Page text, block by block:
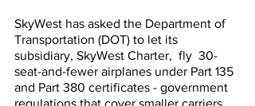
SkyWest has asked the Department of
Transportation (DOT) to let its
subsidiary, SkyWest Charter,  fly  30-
seat-and-fewer airplanes under Part 135
and Part 380 certificates - government
regulations that cover smaller carriers,